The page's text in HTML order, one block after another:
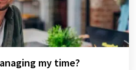
my time?